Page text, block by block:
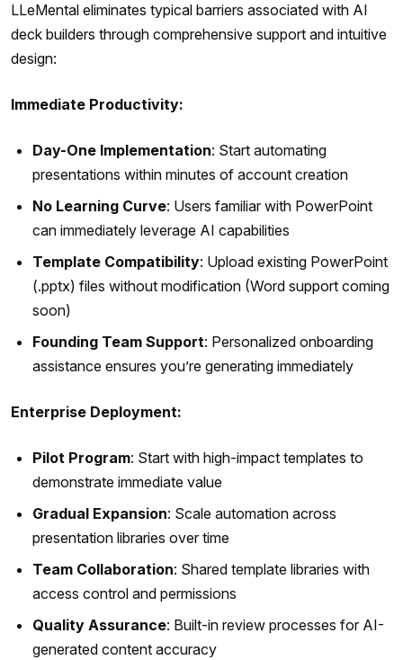
LLeMental eliminates typical barriers associated with AI
deck builders through comprehensive support and intuitive
design:
Immediate Productivity:
Day-One Implementation: Start automating
presentations within minutes of account creation
No Learning Curve: Users familiar with PowerPoint
can immediately leverage AI capabilities
Template Compatibility: Upload existing PowerPoint
(.pptx) files without modification (Word support coming
soon)
Founding Team Support: Personalized onboarding
assistance ensures you’re generating immediately
Enterprise Deployment:
Pilot Program: Start with high-impact templates to
demonstrate immediate value
Gradual Expansion: Scale automation across
presentation libraries over time
Team Collaboration: Shared template libraries with
access control and permissions
Quality Assurance: Built-in review processes for AI-
generated content accuracy